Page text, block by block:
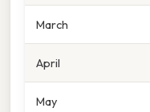
March
April
May